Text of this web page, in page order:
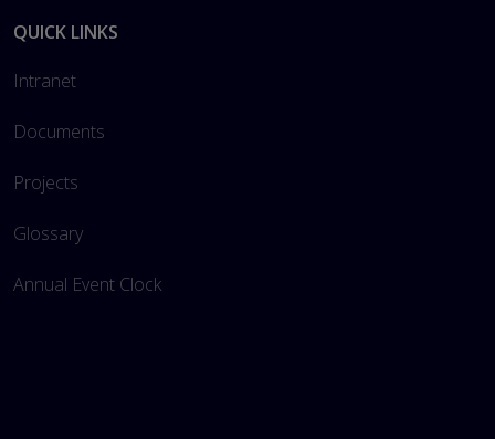
QUICK LINKS
Intranet
Documents
Projects
Glossary
Annual Event Clock